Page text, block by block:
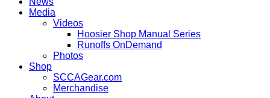
Media
Videos
Hoosier Shop Manual Series
Runoffs OnDemand
Photos
Shop
SCCAGear.com
Merchandise